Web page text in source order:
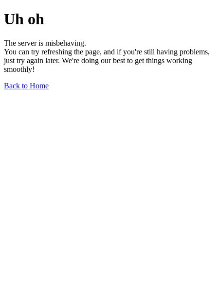
Uh oh
The server is misbehaving.
You can try refreshing the page, and if you're still having problems,
just try again later. We're doing our best to get things working
smoothly!
Back to Home